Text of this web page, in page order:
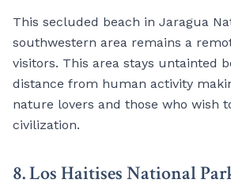
This secluded beach in Jaragua
southwestern area remains a
visitors. This area stays untainted
distance from human activity
nature lovers and those who wish
civilization.
8. Los Haitises National